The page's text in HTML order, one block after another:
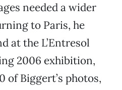
needed a wider
to Paris, he
at the L’Entresol
2006 exhibition,
of Biggert’s photos,